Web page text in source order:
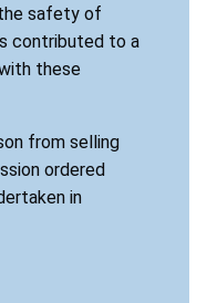
safety of
contributed to a
these
from selling
ordered
in